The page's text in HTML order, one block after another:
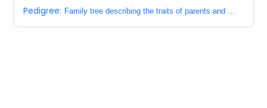
Pedigree: Family tree describing the traits of parents and ...